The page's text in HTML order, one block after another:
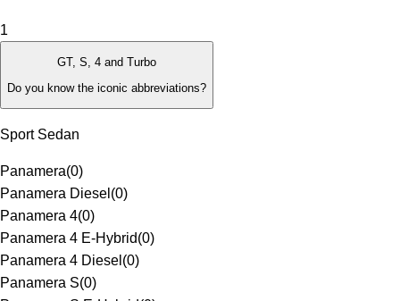
1
GT, S, 4 and Turbo
Do you know the iconic abbreviations?
Sport Sedan
Panamera(0)
Panamera Diesel (0)
Panamera 4(0)
Panamera 4 E-Hybrid(0)
Panamera 4 Diesel (0)
Panamera S(0)